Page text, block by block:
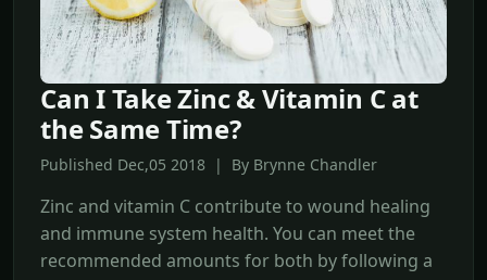
Can I Take Zinc & Vitamin C at
the Same Time?
Published Dec,05 2018 | By Brynne Chandler
Zinc and vitamin C contribute to wound healing
and immune system health. You can meet the
recommended amounts for both by following a